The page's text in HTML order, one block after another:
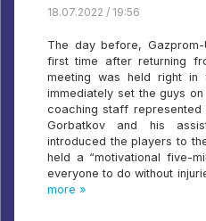
18.07.2022 / 19:56
The day before,
first time after returning
meeting was held right
immediately set the guys
coaching staff
Gorbatkov and his
introduced the players to
held a “motivational five-
everyone to do without
more »